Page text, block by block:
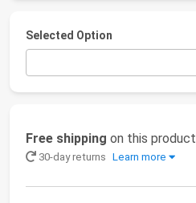
Selected Option
Free shipping on this product
30-day returns Learn more